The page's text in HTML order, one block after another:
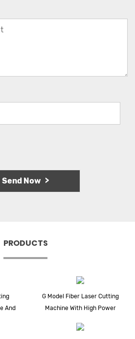
PRODUCTS
And
G Model Fiber Laser Cutting
Machine With High Power